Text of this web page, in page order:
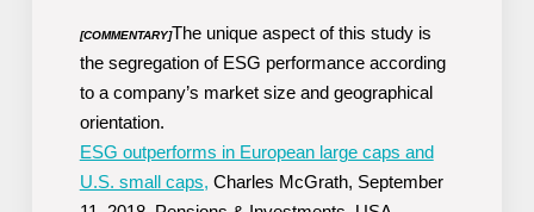
[COMMENTARY]The unique aspect of this study is
the segregation of ESG performance according
to a company’s market size and geographical
orientation.
ESG outperforms in European large caps and
U.S. small caps, Charles McGrath, September